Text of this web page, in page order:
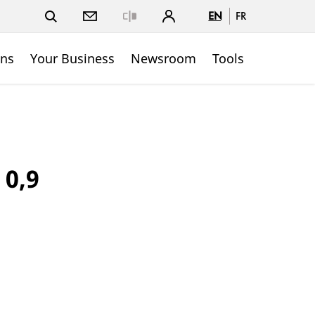
EN FR
Your Business Newsroom Tools